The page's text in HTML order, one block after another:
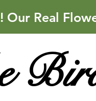
Our Real